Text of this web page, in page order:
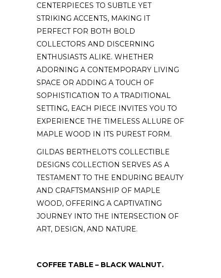
CENTERPIECES TO SUBTLE YET
STRIKING ACCENTS, MAKING IT
PERFECT FOR BOTH BOLD
COLLECTORS AND DISCERNING
ENTHUSIASTS ALIKE. WHETHER
ADORNING A CONTEMPORARY LIVING
SPACE OR ADDING A TOUCH OF
SOPHISTICATION TO A TRADITIONAL
SETTING, EACH PIECE INVITES YOU TO
EXPERIENCE THE TIMELESS ALLURE OF
MAPLE WOOD IN ITS PUREST FORM.
GILDAS BERTHELOT’S COLLECTIBLE
DESIGNS COLLECTION SERVES AS A
TESTAMENT TO THE ENDURING BEAUTY
AND CRAFTSMANSHIP OF MAPLE
WOOD, OFFERING A CAPTIVATING
JOURNEY INTO THE INTERSECTION OF
ART, DESIGN, AND NATURE.
COFFEE TABLE – BLACK WALNUT.